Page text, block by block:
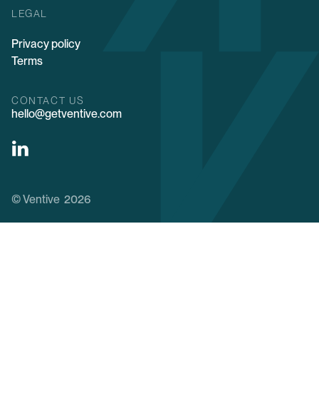
LEGAL
Privacy policy
Terms
CONTACT US
hello@getventive.com
© Ventive 2026